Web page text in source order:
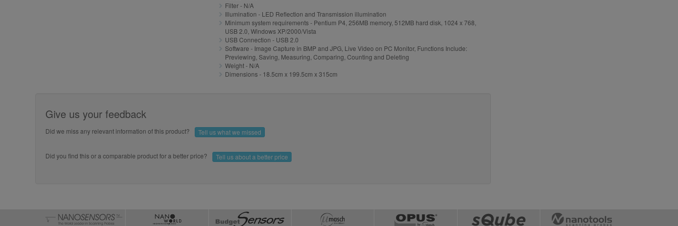
Filter - N/A
Illumination - LED Reflection and Transmission illumination
Minimum system requirements - Pentium P4, 256MB memory, 512MB hard disk, 1024 x 768,
USB 2.0, Windows XP/2000/Vista
USB Connection - USB 2.0
Software - Image Capture in BMP and JPG, Live Video on PC Monitor, Functions Include:
Previewing, Saving, Measuring, Comparing, Counting and Deleting
Weight - N/A
Dimensions - 18.5cm x 199.5cm x 315cm
Give us your feedback
Did we miss any relevant information of this product? Tell us what we missed
Did you find this or a comparable product for a better price? Tell us about a better price